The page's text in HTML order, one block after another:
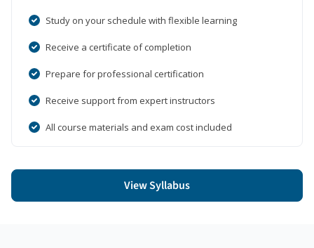
Study on your schedule with flexible learning
Receive a certificate of completion
Prepare for professional certification
Receive support from expert instructors
All course materials and exam cost included
View Syllabus